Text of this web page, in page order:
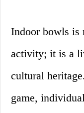
Indoor bowls is
activity; it is a
cultural
game,